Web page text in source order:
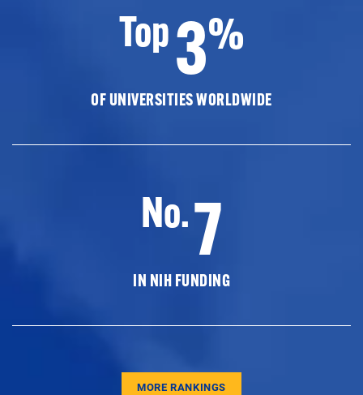
Top3%
OF UNIVERSITIES WORLDWIDE
No.7
IN NIH FUNDING
MORE RANKINGS